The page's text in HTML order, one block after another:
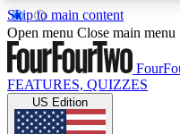
Skip to main content
17
MEMBER FEATURES
Open menu Close main menu
FEATURES, QUIZZES
US Edition